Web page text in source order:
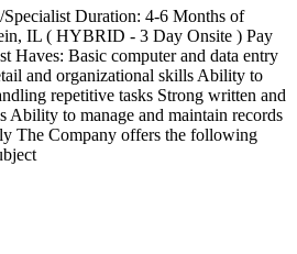
Duration: 4-6 Months of
IL ( HYBRID - 3 Day Onsite ) Pay
Haves: Basic computer and data entry
and organizational skills Ability to
repetitive tasks Strong written and
Ability to manage and maintain records
The Company offers the following